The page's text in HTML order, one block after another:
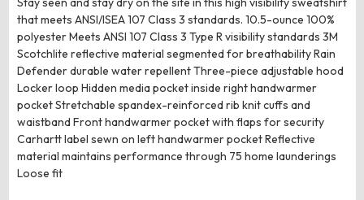
that meets ANSI/ISEA 107 Class 3 standards. 10.5-ounce 100%
polyester Meets ANSI 107 Class 3 Type R visibility standards 3M
Scotchlite reflective material segmented for breathability Rain
Defender durable water repellent Three-piece adjustable hood
Locker loop Hidden media pocket inside right handwarmer
pocket Stretchable spandex-reinforced rib knit cuffs and
waistband Front handwarmer pocket with flaps for security
Carhartt label sewn on left handwarmer pocket Reflective
material maintains performance through 75 home launderings
Loose fit